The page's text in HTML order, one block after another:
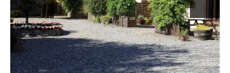
Previous Next